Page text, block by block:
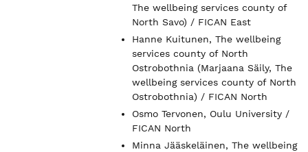
The wellbeing services county of
North Savo) / FICAN East
Hanne Kuitunen, The wellbeing
services county of North
Ostrobothnia (Marjaana Säily, The
wellbeing services county of North
Ostrobothnia) / FICAN North
Osmo Tervonen, Oulu University /
FICAN North
Minna Jääskeläinen, The wellbeing